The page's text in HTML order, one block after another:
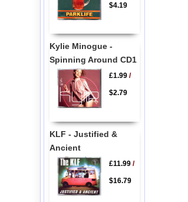
$4.19
Kylie Minogue -
Spinning Around CD1
£1.99/
$2.79
KLF - Justified &
Ancient
£11.99/
$16.79